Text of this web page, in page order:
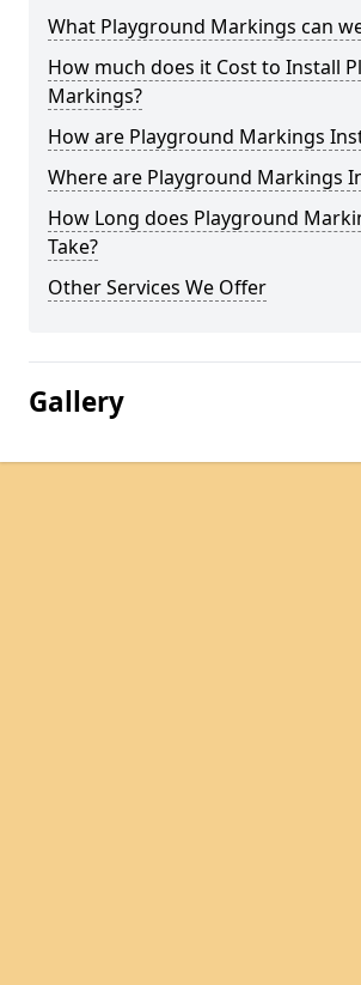
What Playground Markings can
How much does it Cost to Install
Markings?
How are Playground Markings
Where are Playground Markings
How Long does Playground
Take?
Other Services We Offer
Gallery